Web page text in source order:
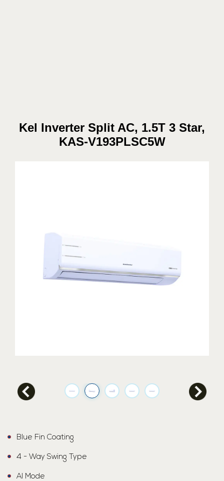
Kel Inverter Split AC, 1.5T 3 Star,
KAS-V193PLSC5W
Blue Fin Coating
4 - Way Swing Type
AI Mode